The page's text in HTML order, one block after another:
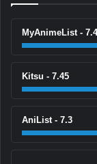
MyAnimeList -
Kitsu - 7.45
AniList - 7.3